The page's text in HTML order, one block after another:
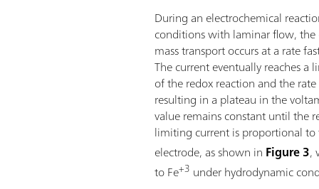
During an electrochemical
conditions with laminar flow, the
mass transport occurs at a rate
The current eventually reaches
of the redox reaction and the
resulting in a plateau in the
value remains constant until the
limiting current is proportional
electrode, as shown in Figure 3,
to Fe+3 under hydrodynamic